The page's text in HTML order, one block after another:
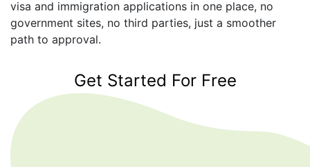
visa and immigration applications in one place, no
government sites, no third parties, just a smoother
path to approval.
Get Started For Free